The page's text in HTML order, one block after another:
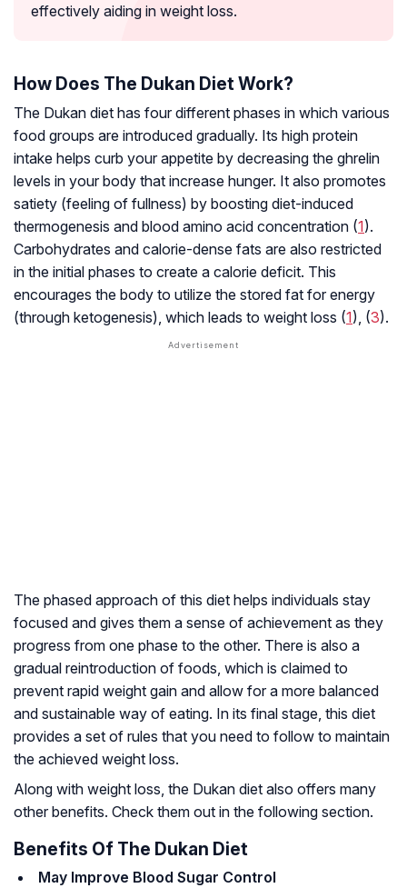
effectively aiding in weight loss.
How Does The Dukan Diet Work?
The Dukan diet has four different phases in which various
food groups are introduced gradually. Its high protein
intake helps curb your appetite by decreasing the ghrelin
levels in your body that increase hunger. It also promotes
satiety (feeling of fullness) by boosting diet-induced
thermogenesis and blood amino acid concentration (1).
Carbohydrates and calorie-dense fats are also restricted
in the initial phases to create a calorie deficit. This
encourages the body to utilize the stored fat for energy
(through ketogenesis), which leads to weight loss (1), (3).
The phased approach of this diet helps individuals stay
focused and gives them a sense of achievement as they
progress from one phase to the other. There is also a
gradual reintroduction of foods, which is claimed to
prevent rapid weight gain and allow for a more balanced
and sustainable way of eating. In its final stage, this diet
provides a set of rules that you need to follow to maintain
the achieved weight loss.
Along with weight loss, the Dukan diet also offers many
other benefits. Check them out in the following section.
Benefits Of The Dukan Diet
May Improve Blood Sugar Control